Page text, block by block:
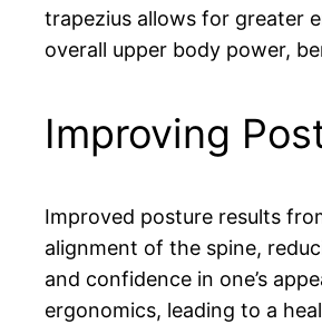
trapezius allows for greater
overall upper body power,
Improving
Improved posture results
alignment of the spine,
and confidence in one’s
ergonomics, leading to a